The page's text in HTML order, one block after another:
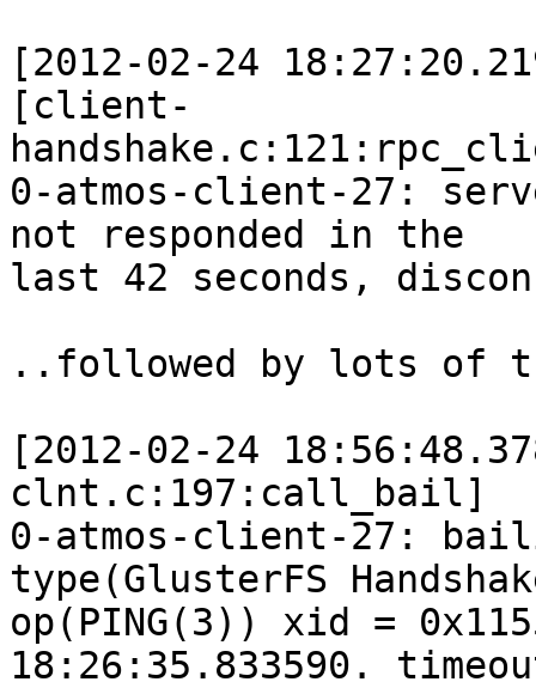
[2012-02-24
[client-
0-atmos-client-27:
not responded in the
last 42 seconds,
..followed by lots of
[2012-02-24
clnt.c:197:call_bail]
0-atmos-client-27:
type(GlusterFS
op(PING(3)) xid =
18:26:35.833590.